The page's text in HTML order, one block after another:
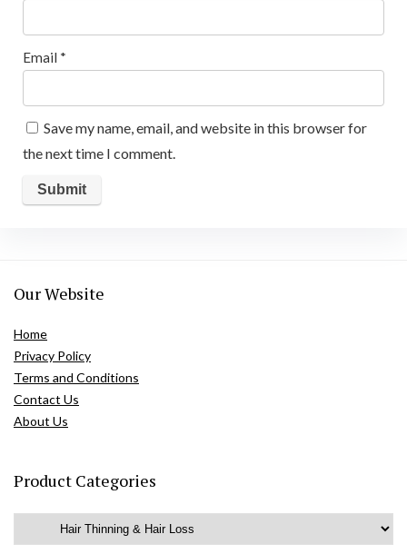
Email *
Save my name, email, and website in this browser for
the next time I comment.
Our Website
Home
Privacy Policy
Terms and Conditions
Contact Us
About Us
Product Categories